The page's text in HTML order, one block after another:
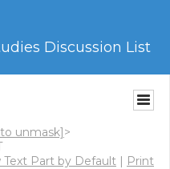
Discussion List
unmask]>
Text Part by Default | Print